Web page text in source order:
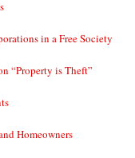
in a Free Society
“Property is Theft”
Homeowners